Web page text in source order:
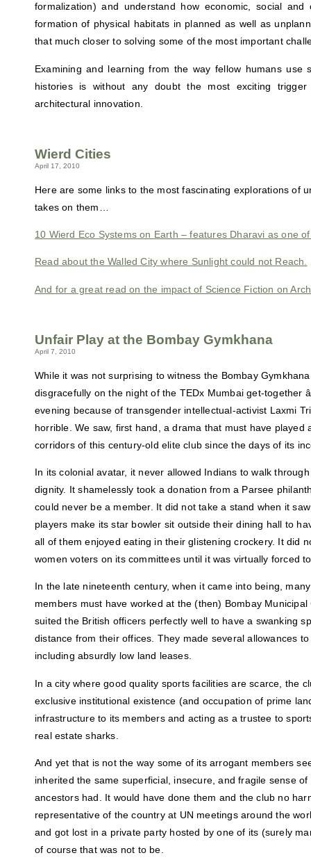
formalization) and understand how economic, social
formation of physical habitats in planned as well as
that much closer to solving some of the most important
Examining and learning from the way fellow humans use
histories is without any doubt the most exciting
architectural innovation.
Wierd Cities
April 17, 2010
Here are some links to the most fascinating explorations of
takes on them…
10 Wierd Eco Systems on Earth – features Dharavi as one of
Read about the Walled City where Sunlight could not Reach.
And for a great read on the impact of Science Fiction on
Unfair Play at the Bombay Gymkhana
April 7, 2010
While it was not surprising to witness the Bombay
disgracefully on the night of the TEDx Mumbai get-together
evening because of transgender intellectual-activist Laxmi
horrible. We saw, first hand, a drama that must have played
corridors of this century-old elite club since the days of its
In its colonial avatar, it never allowed Indians to walk
dignity. It shamelessly took a donation from a Parsee
could never be a member. It did not take a stand when it
players make its star bowler sit outside their dining hall to
all of them enjoyed eating in their glistening crockery. It did
women voters on its committees until it was virtually forced
In the late nineteenth century, when it came into being,
members must have worked at the (then) Bombay
suited the British officers perfectly well to have a swanking
distance from their offices. They made several allowances
including absurdly low land leases.
In a city where good quality sports facilities are scarce, the
exclusive institutional existence (and occupation of prime
infrastructure to its members and acting as a trustee to
real estate sharks.
And yet that is not the way some of its arrogant members
inherited the same superficial, insecure, and fragile sense
ancestors had. It would have done them and the club no
representative of the country at UN meetings around the
and got lost in a private party hosted by one of its (surely
of course that was not to be.